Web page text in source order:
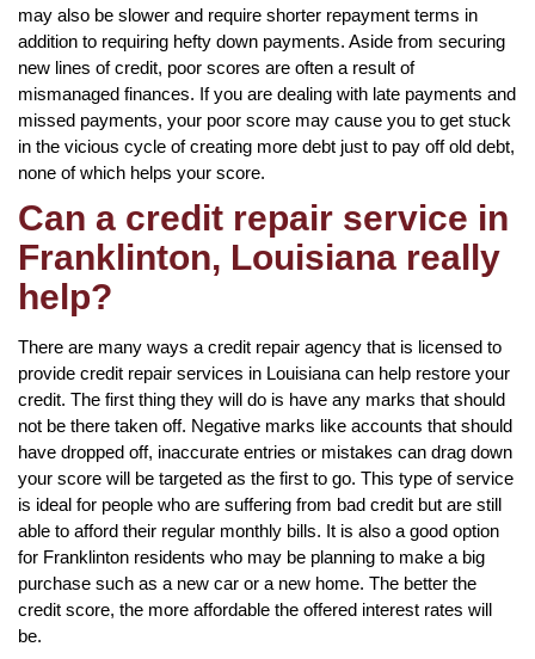
may also be slower and require shorter repayment terms in
addition to requiring hefty down payments. Aside from securing
new lines of credit, poor scores are often a result of
mismanaged finances. If you are dealing with late payments and
missed payments, your poor score may cause you to get stuck
in the vicious cycle of creating more debt just to pay off old debt,
none of which helps your score.
Can a credit repair service in
Franklinton, Louisiana really
help?
There are many ways a credit repair agency that is licensed to
provide credit repair services in Louisiana can help restore your
credit. The first thing they will do is have any marks that should
not be there taken off. Negative marks like accounts that should
have dropped off, inaccurate entries or mistakes can drag down
your score will be targeted as the first to go. This type of service
is ideal for people who are suffering from bad credit but are still
able to afford their regular monthly bills. It is also a good option
for Franklinton residents who may be planning to make a big
purchase such as a new car or a new home. The better the
credit score, the more affordable the offered interest rates will
be.